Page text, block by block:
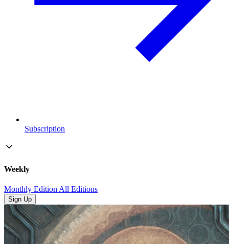
Subscription
Weekly
Monthly EditionAll Editions
Sign Up